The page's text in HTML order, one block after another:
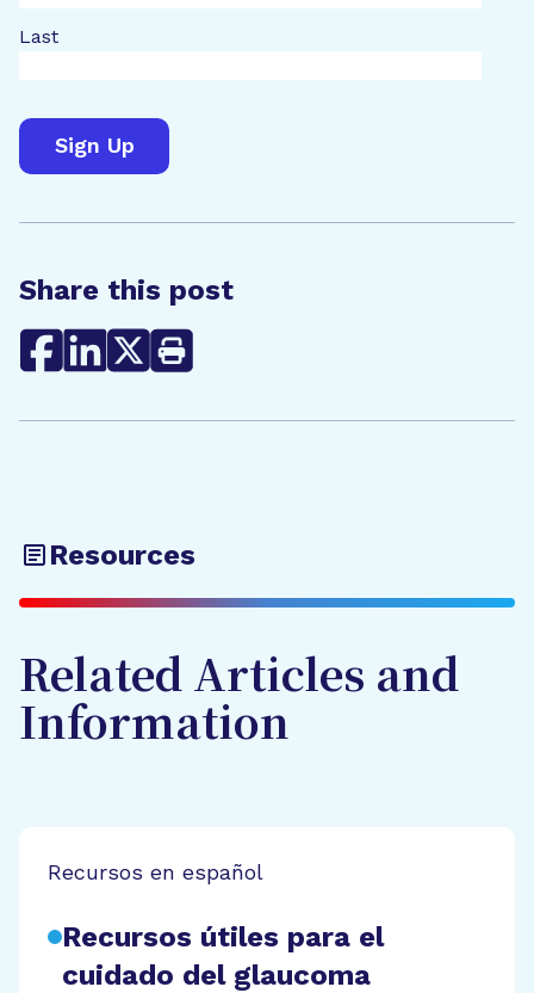
Last
Share this post
Resources
Related Articles and
Information
Recursos en español
Recursos útiles para el
cuidado del glaucoma